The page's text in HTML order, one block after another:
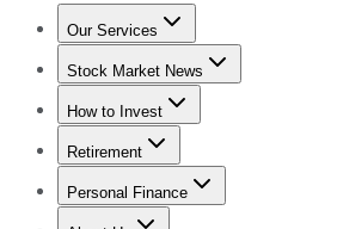
Our Services
Stock Advisor
Stock Market News
Trending NewsStock Market News
How to Invest
How to Invest Money
Retirement
Retirement NewsRetirement 101
Personal Finance
Best Credit Cards